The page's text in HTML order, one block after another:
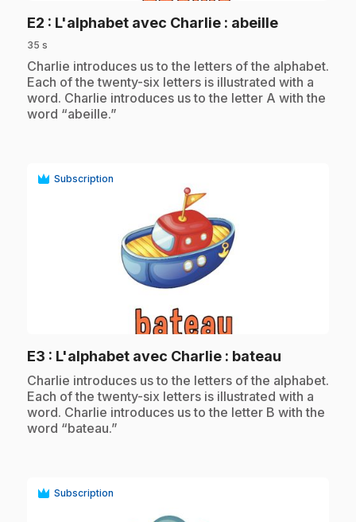
E2 : L'alphabet avec Charlie : abeille.
35 s
.Charlie introduces us to the letters of the alphabet.
Each of the twenty-six letters is illustrated with a
word. Charlie introduces us to the letter A with the
word “abeille.”
Subscription
E3 : L'alphabet avec Charlie : bateau
.Charlie introduces us to the letters of the alphabet.
Each of the twenty-six letters is illustrated with a
word. Charlie introduces us to the letter B with the
word “bateau.”
Subscription